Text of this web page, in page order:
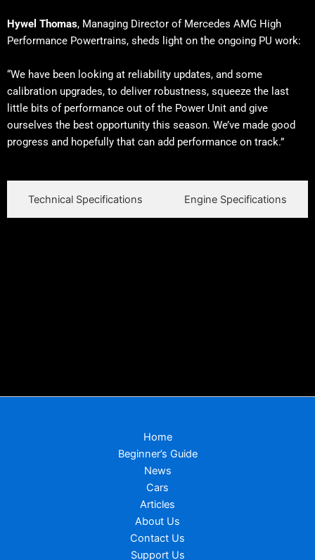
Hywel Thomas, Managing Director of Mercedes AMG High
Performance Powertrains, sheds light on the ongoing PU work:
“We have been looking at reliability updates, and some
calibration upgrades, to deliver robustness, squeeze the last
little bits of performance out of the Power Unit and give
ourselves the best opportunity this season. We’ve made good
progress and hopefully that can add performance on track.”
Technical Specifications Engine Specifications
Home
Beginner’s Guide
News
Cars
Articles
About Us
Contact Us
Support Us